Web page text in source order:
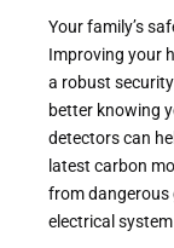
Your family’s
Improving your
a robust
better knowing
detectors can
latest carbon
from dangerous
electrical